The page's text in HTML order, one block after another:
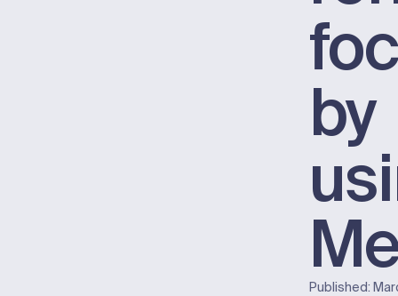
by
Published: